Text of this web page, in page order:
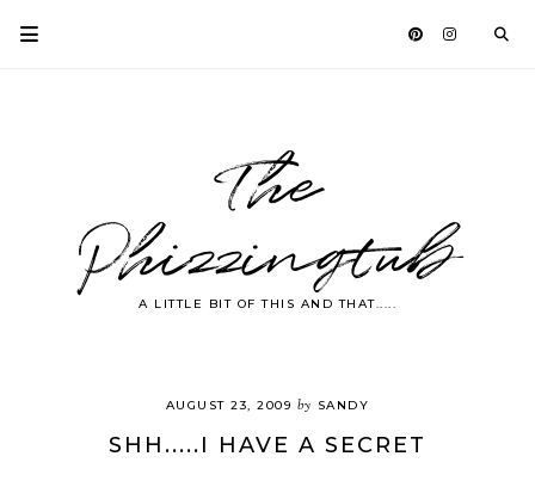
The
Phizzingtub
A LITTLE BIT OF THIS AND THAT.....
AUGUST 23, 2009 by SANDY
SHH.....I HAVE A SECRET